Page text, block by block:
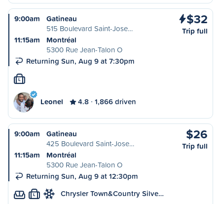
9:00am
Gatineau
515 Boulevard Saint-Jose…
11:15am
Montréal
5300 Rue Jean-Talon O
Returning Sun, Aug 9 at 7:30pm
$32
Trip full
L
Leonel 4.8 1,866 driven
9:00am
Gatineau
425 Boulevard Saint-Jose…
11:15am
Montréal
5300 Rue Jean-Talon O
Returning Sun, Aug 9 at 12:30pm
$26
Trip full
L Chrysler Town&Country Silve…